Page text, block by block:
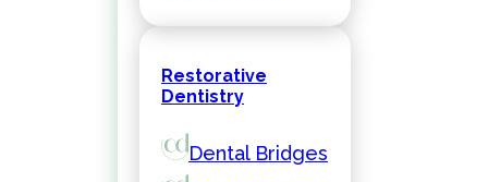
Restorative
Dentistry
Dental Bridges